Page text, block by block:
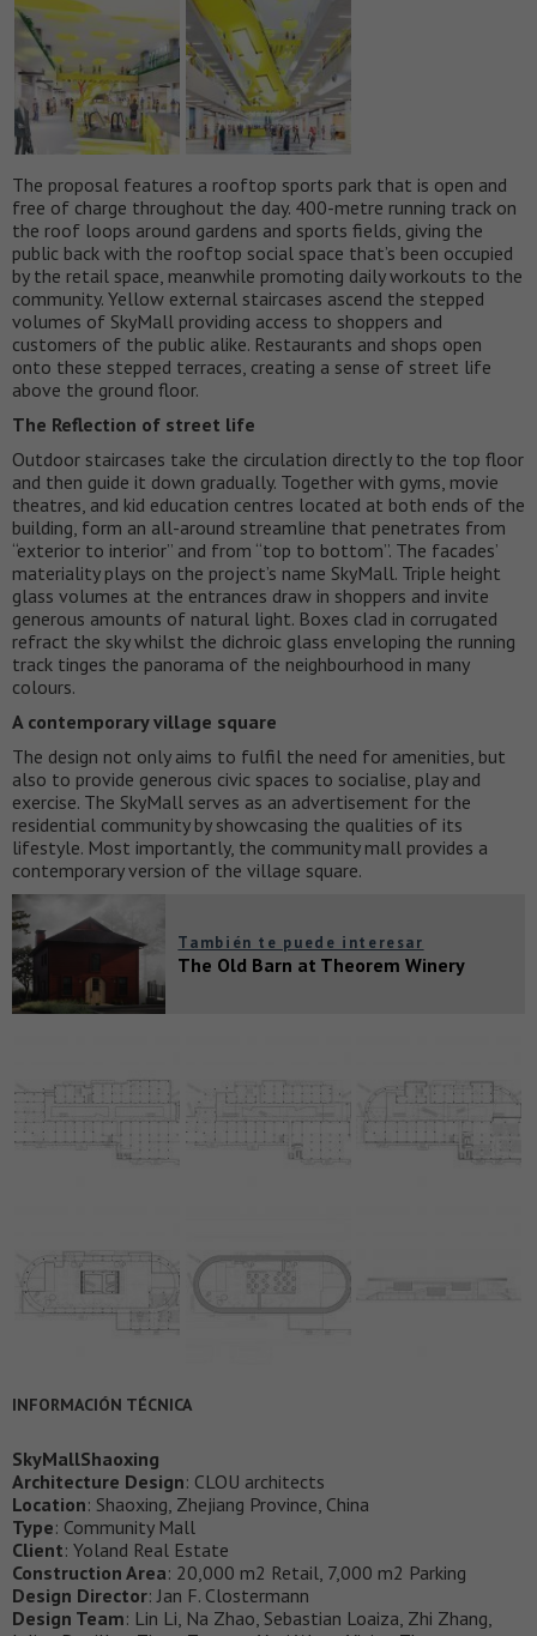
The proposal features a rooftop sports park that is open and
free of charge throughout the day. 400-metre running track on
the roof loops around gardens and sports fields, giving the
public back with the rooftop social space that’s been occupied
by the retail space, meanwhile promoting daily workouts to the
community. Yellow external staircases ascend the stepped
volumes of SkyMall providing access to shoppers and
customers of the public alike. Restaurants and shops open
onto these stepped terraces, creating a sense of street life
above the ground floor.
The Reflection of street life
Outdoor staircases take the circulation directly to the top floor
and then guide it down gradually. Together with gyms, movie
theatres, and kid education centres located at both ends of the
building, form an all-around streamline that penetrates from
“exterior to interior” and from “top to bottom”. The facades’
materiality plays on the project’s name SkyMall. Triple height
glass volumes at the entrances draw in shoppers and invite
generous amounts of natural light. Boxes clad in corrugated
refract the sky whilst the dichroic glass enveloping the running
track tinges the panorama of the neighbourhood in many
colours.
A contemporary village square
The design not only aims to fulfil the need for amenities, but
also to provide generous civic spaces to socialise, play and
exercise. The SkyMall serves as an advertisement for the
residential community by showcasing the qualities of its
lifestyle. Most importantly, the community mall provides a
contemporary version of the village square.
También te puede interesar
The Old Barn at Theorem Winery
INFORMACIÓN TÉCNICA
SkyMallShaoxing
Architecture Design: CLOU architects
Location: Shaoxing, Zhejiang Province, China
Type: Community Mall
Client: Yoland Real Estate
Construction Area: 20,000 m2 Retail, 7,000 m2 Parking
Design Director: Jan F. Clostermann
Design Team: Lin Li, Na Zhao, Sebastian Loaiza, Zhi Zhang,